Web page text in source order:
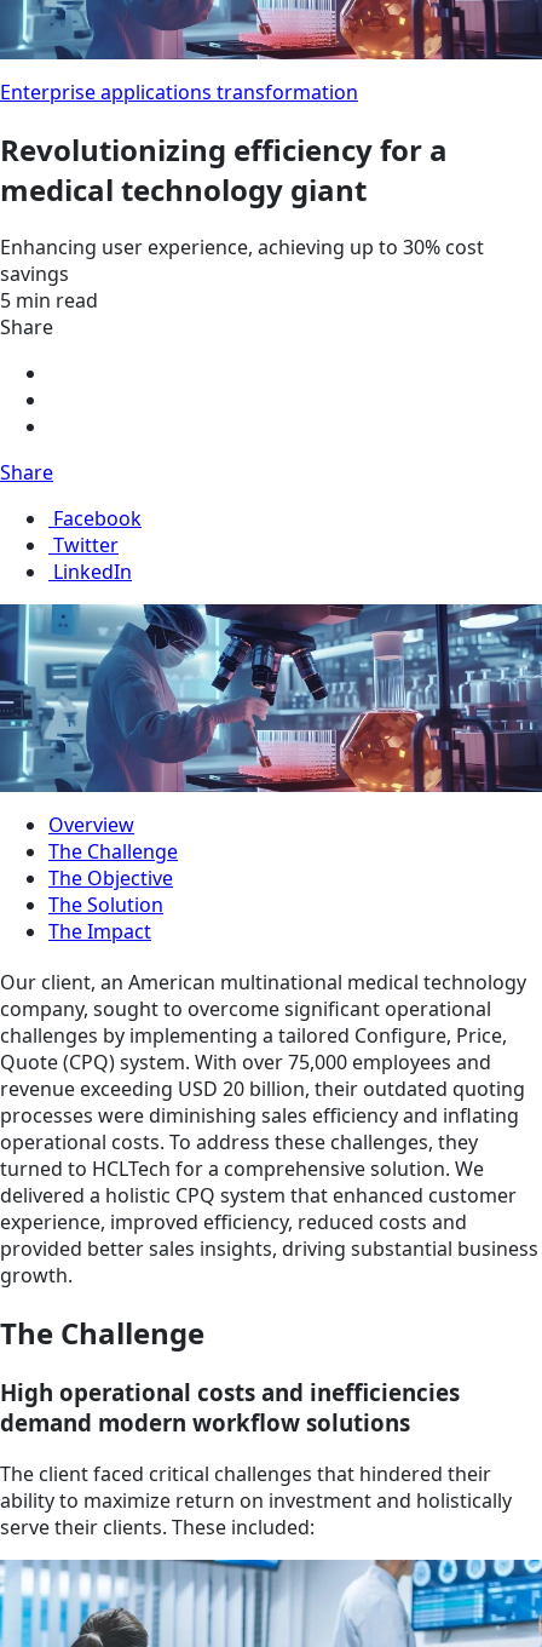
Enterprise applications transformation
Revolutionizing efficiency for a
medical technology giant
Enhancing user experience, achieving up to 30% cost
savings
5 min read
Share
Share
Facebook
Twitter
LinkedIn
Overview
The Challenge
The Objective
The Solution
The Impact
Our client, an American multinational medical technology
company, sought to overcome significant operational
challenges by implementing a tailored Configure, Price,
Quote (CPQ) system. With over 75,000 employees and
revenue exceeding USD 20 billion, their outdated quoting
processes were diminishing sales efficiency and inflating
operational costs. To address these challenges, they
turned to HCLTech for a comprehensive solution. We
delivered a holistic CPQ system that enhanced customer
experience, improved efficiency, reduced costs and
provided better sales insights, driving substantial business
growth.
The Challenge
High operational costs and inefficiencies
demand modern workflow solutions
The client faced critical challenges that hindered their
ability to maximize return on investment and holistically
serve their clients. These included: